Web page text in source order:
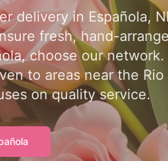
delivery in Española,
fresh, hand-
choose our network.
to areas near the Rio
on quality service.